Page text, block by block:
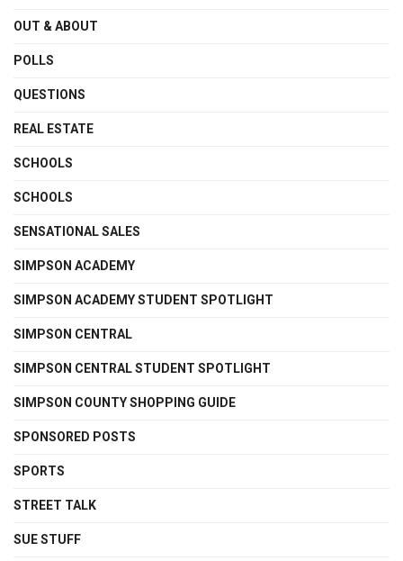
OUT & ABOUT
POLLS
QUESTIONS
REAL ESTATE
SCHOOLS
SCHOOLS
SENSATIONAL SALES
SIMPSON ACADEMY
SIMPSON ACADEMY STUDENT SPOTLIGHT
SIMPSON CENTRAL
SIMPSON CENTRAL STUDENT SPOTLIGHT
SIMPSON COUNTY SHOPPING GUIDE
SPONSORED POSTS
SPORTS
STREET TALK
SUE STUFF